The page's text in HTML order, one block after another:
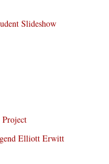
Slideshow
Elliott Erwitt